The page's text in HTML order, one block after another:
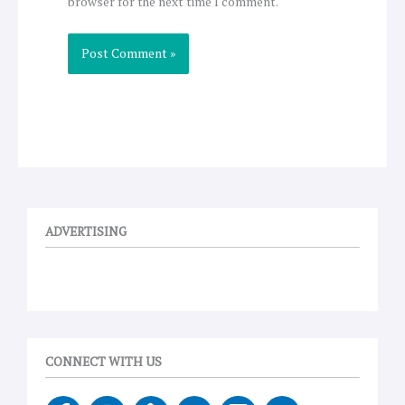
ADVERTISING
CONNECT WITH US